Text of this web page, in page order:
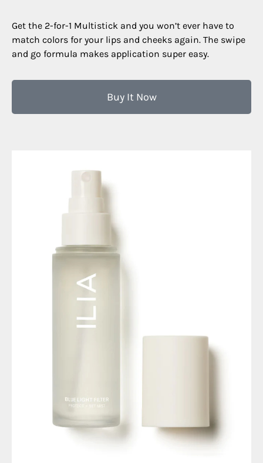
Get the 2-for-1 Multistick and you won’t ever have to
match colors for your lips and cheeks again. The swipe
and go formula makes application super easy.
Buy It Now